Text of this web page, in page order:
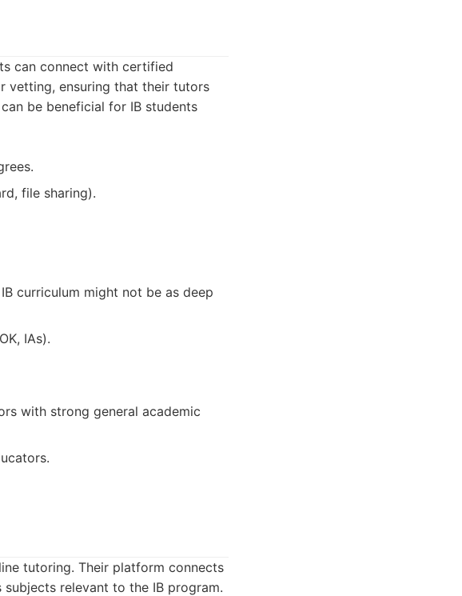
can connect with certified
vetting, ensuring that their tutors
be beneficial for IB students
file sharing).
curriculum might not be as deep
IAs).
with strong general academic
tutoring. Their platform connects
relevant to the IB program.